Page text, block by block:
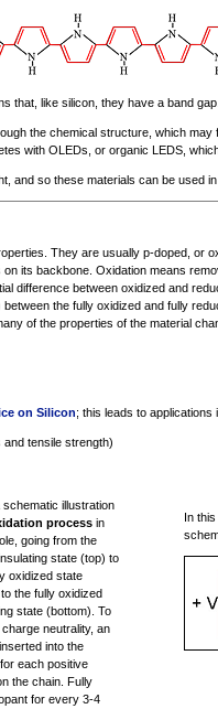
that, like silicon, they have a band gap.
the chemical structure, which may
with OLEDs, or organic LEDS,
and so these materials can be used
They are usually p-doped, or
its backbone. Oxidation means
difference between oxidized and
the fully oxidized and fully
of the properties of the material
on Silicon; this leads to
and tensile strength)
schematic illustration
processin
going from the
state (top) to
oxidized state
the fully oxidized
state (bottom). To
neutrality, an
into the
each positive
the chain. Fully
for every 3-4
In